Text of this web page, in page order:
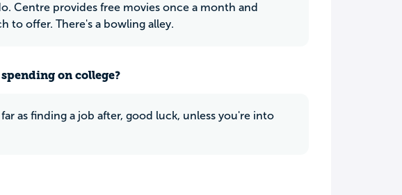
Centre provides free movies once a month and
to offer. There's a bowling alley.
on college?
as finding a job after, good luck, unless you're into